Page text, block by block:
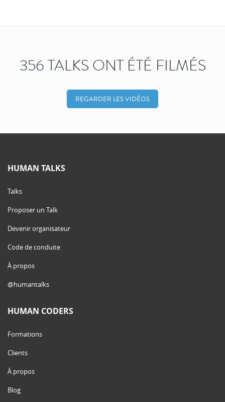
356 TALKS ONT ÉTÉ FILMÉS
REGARDER LES VIDÉOS
HUMAN TALKS
Talks
Proposer un Talk
Devenir organisateur
Code de conduite
À propos
@humantalks
HUMAN CODERS
Formations
Clients
À propos
Blog